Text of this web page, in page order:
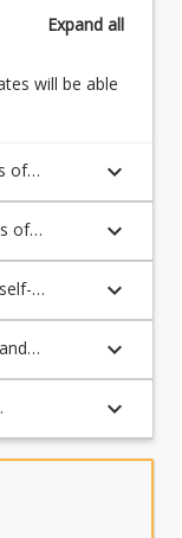
Expand all
will be able
of
self-
keyboard_arrow_down
of
keyboard_arrow_down
and
keyboard_arrow_down
Theory
keyboard_arrow_down
to
keyboard_arrow_down